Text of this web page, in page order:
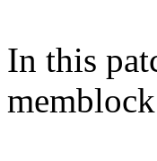
In this